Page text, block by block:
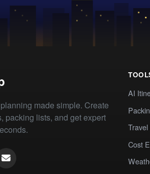
made simple. Create
packing lists, and get expert
AI
Cost